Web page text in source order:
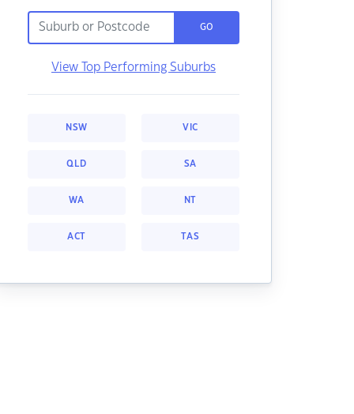
GO
View Top Performing Suburbs
NSW VIC
QLD SA
WA NT
ACT TAS